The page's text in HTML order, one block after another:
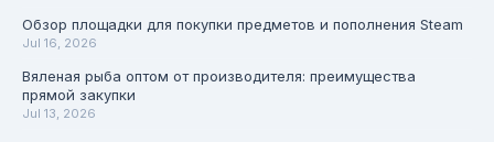
Обзор площадки для покупки предметов и пополнения Steam
Jul 16, 2026
Вяленая рыба оптом от производителя: преимущества
прямой закупки
Jul 13, 2026